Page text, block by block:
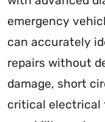
emergency
can accurately
repairs without
damage, short
critical electrical